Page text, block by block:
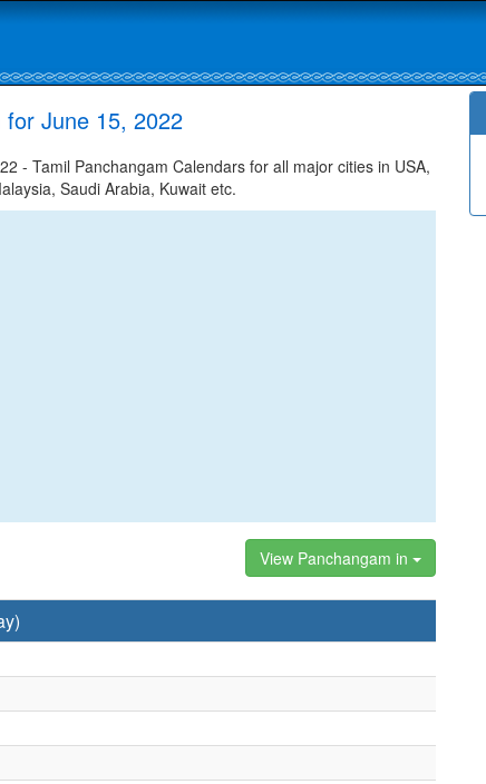
for June 15, 2022
- Tamil Panchangam Calendars for all major cities in USA,
Saudi Arabia, Kuwait etc.
View Panchangam in